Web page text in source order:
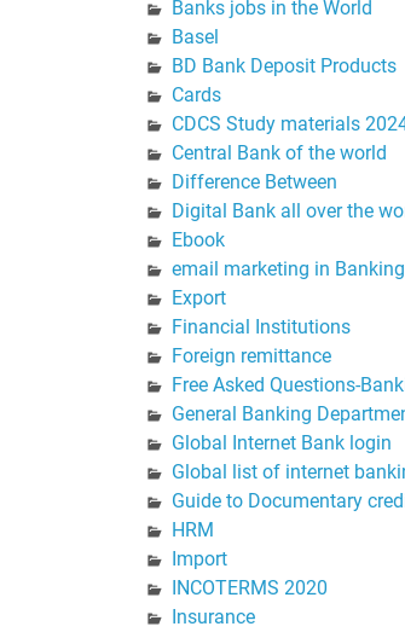
Banks jobs in the World
Basel
BD Bank Deposit Products
Cards
CDCS Study materials
Central Bank of the world
Difference Between
Digital Bank all over the
Ebook
email marketing in Banking
Export
Financial Institutions
Foreign remittance
Free Asked Questions-
General Banking
Global Internet Bank login
Global list of internet
Guide to Documentary
HRM
Import
INCOTERMS 2020
Insurance